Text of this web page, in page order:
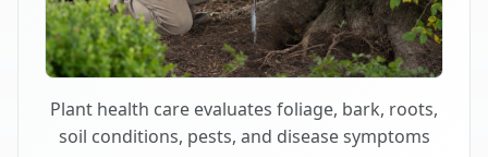
Plant health care evaluates foliage, bark, roots,
soil conditions, pests, and disease symptoms